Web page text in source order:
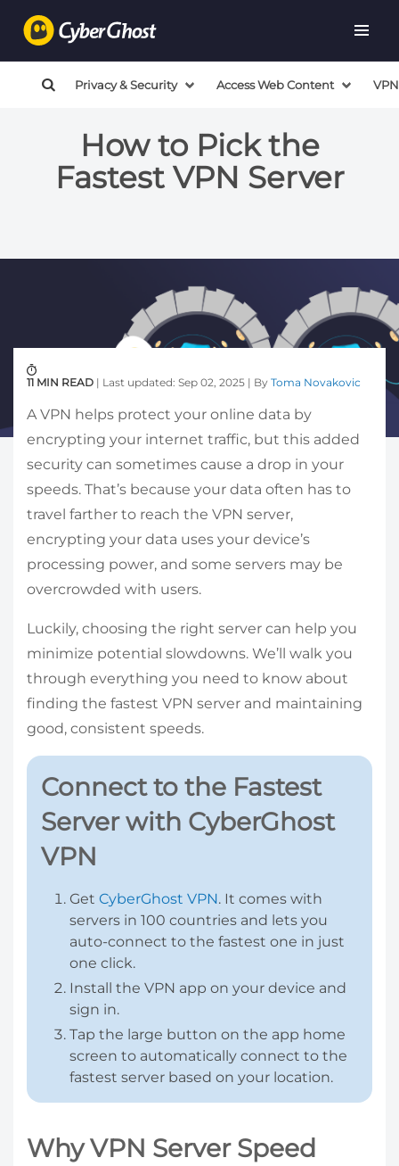
Privacy & Security Access Web Content
How to Pick the
Fastest VPN Server
11 MIN READ | Last updated: Sep 02, 2025 | By Toma Novakovic
A VPN helps protect your online data by
encrypting your internet traffic, but this added
security can sometimes cause a drop in your
speeds. That’s because your data often has to
travel farther to reach the VPN server,
encrypting your data uses your device’s
processing power, and some servers may be
overcrowded with users.
Luckily, choosing the right server can help you
minimize potential slowdowns. We’ll walk you
through everything you need to know about
finding the fastest VPN server and maintaining
good, consistent speeds.
Connect to the Fastest
Server with CyberGhost
VPN
Get CyberGhost VPN. It comes with
servers in 100 countries and lets you
auto-connect to the fastest one in just
one click.
Install the VPN app on your device and
sign in.
Tap the large button on the app home
screen to automatically connect to the
fastest server based on your location.
Why VPN Server Speed